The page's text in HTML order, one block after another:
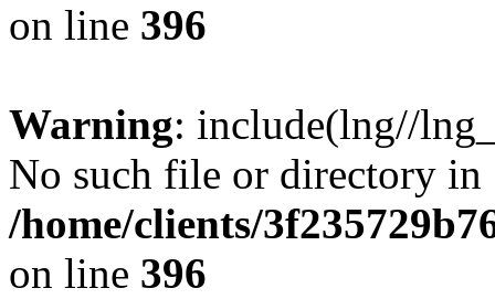
on line 396
Warning: include(lng//
No such file or directory in
/home/clients/
on line 396